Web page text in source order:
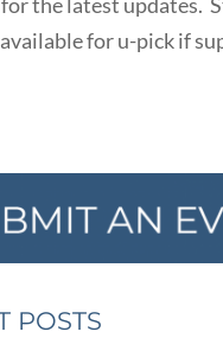
for the latest updates.
for u-pick if
POSTS